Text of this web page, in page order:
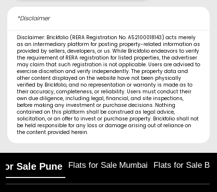
*Disclaimer
Disclaimer: Brickfolio (RERA Registration No. A52100018143) acts merely
as an intermediary platform for posting property-related information as
provided by sellers, developers, or us. While Brickfolio endeavors to verify
the requirement of RERA registration for listed properties, the advertiser
may claim that such registration is not applicable. Users are advised to
exercise discretion and verify independently. The property data and
other content displayed on the website have not been physically
verified by Brickfolio, and no representation or warranty is made as to
their accuracy, completeness, or reliability. Users must conduct their
own due diligence, including legal, financial, and site inspections,
before making any investment or purchase decisions. Nothing
contained on this platform shall be construed as legal advice,
solicitation, or an offer to invest or purchase property. Brickfolio shall not
be held responsible for any loss or damage arising out of reliance on
the content provided herein.
Sale Pune Flats for Sale Mumbai Flats for Sale